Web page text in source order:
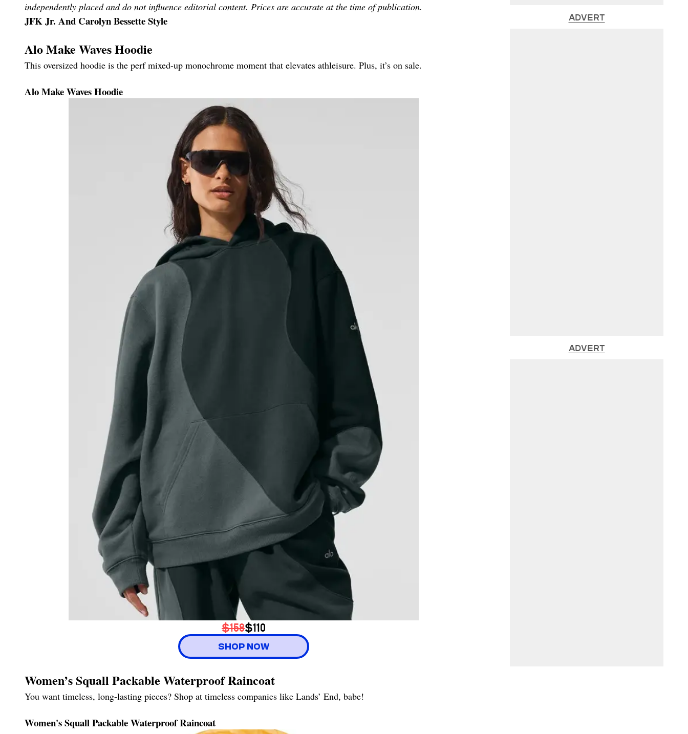
independently placed and do not influence editorial content. Prices are accurate at the time of publication.
JFK Jr. And Carolyn Bessette Style
Alo Make Waves Hoodie
This oversized hoodie is the perf mixed-up monochrome moment that elevates athleisure. Plus, it’s on sale.
Alo Make Waves Hoodie
$158$110
SHOP NOW
Women’s Squall Packable Waterproof Raincoat
You want timeless, long-lasting pieces? Shop at timeless companies like Lands’ End, babe!
Women's Squall Packable Waterproof Raincoat
ADVERT
ADVERT